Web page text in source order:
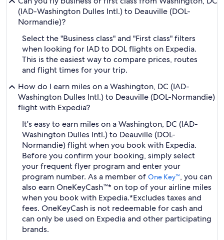
(IAD-Washington Dulles Intl.) to Deauville (DOL-
Normandie)?
Select the "Business class" and "First class" filters
when looking for IAD to DOL flights on Expedia.
This is the easiest way to compare prices, routes
and flight times for your trip.
How do I earn miles on a Washington, DC (IAD-
Washington Dulles Intl.) to Deauville (DOL-Normandie)
flight with Expedia?
It's easy to earn miles on a Washington, DC (IAD-
Washington Dulles Intl.) to Deauville (DOL-
Normandie) flight when you book with Expedia.
Before you confirm your booking, simply select
your frequent flyer program and enter your
program number. As a member of One Key™, you can
also earn OneKeyCash™* on top of your airline miles
when you book with Expedia.*Excludes taxes and
fees. OneKeyCash is not redeemable for cash and
can only be used on Expedia and other participating
brands.